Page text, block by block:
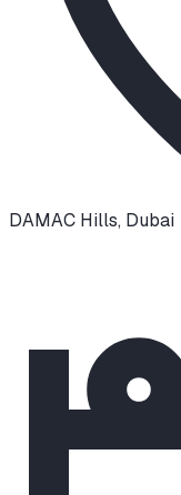
DAMAC Hills, Dubai